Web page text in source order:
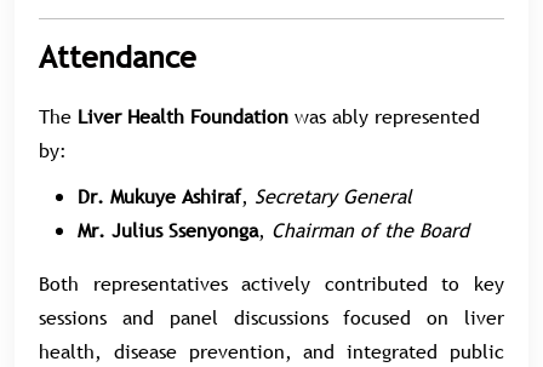
Attendance
The Liver Health Foundation was ably represented
by:
Dr. Mukuye Ashiraf, Secretary General
Mr. Julius Ssenyonga, Chairman of the Board
Both representatives actively contributed to key
sessions and panel discussions focused on liver
health, disease prevention, and integrated public